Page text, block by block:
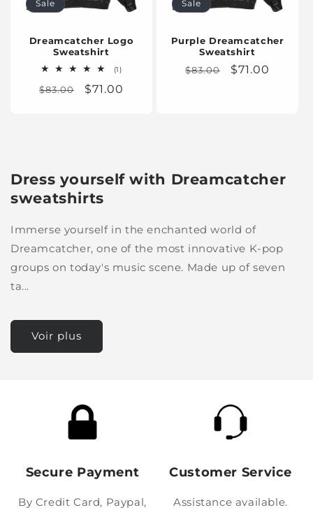
Sale
Dreamcatcher Logo
Sweatshirt
(1)1
reviews
Regular
$83.00
Sale
$71.00
Sale
Purple Dreamcatcher
Sweatshirt
Regular
$83.00
Sale
$71.00
Dress yourself with Dreamcatcher
sweatshirts
Immerse yourself in the enchanted world of
Dreamcatcher, one of the most innovative K-pop
groups on today's music scene. Made up of seven
ta...
Voir plus
Secure Payment
By Credit Card, Paypal,
Customer Service
Assistance available.